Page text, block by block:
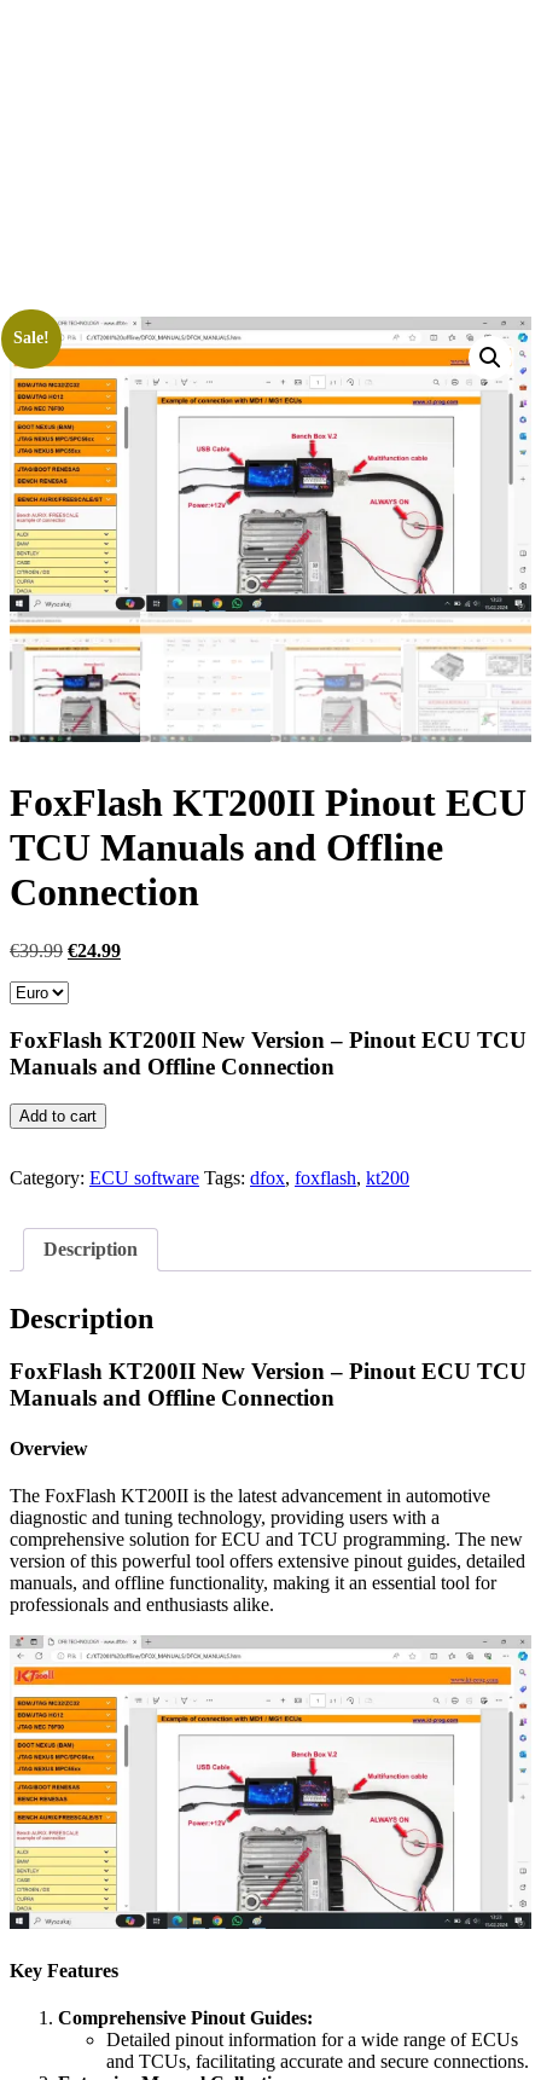
Sale!
FoxFlash KT200II Pinout ECU
TCU Manuals and Offline
Connection
€39.99 Original
€24.99Current
FoxFlash KT200II New Version – Pinout ECU TCU
Manuals and Offline Connection
FoxFlash
KT200II
ECU
Offline
quantity
Add to cart
Category: ECU software Tags: dfox, foxflash, kt200
Description
Description
FoxFlash KT200II New Version – Pinout ECU TCU
Manuals and Offline Connection
Overview
The FoxFlash KT200II is the latest advancement in automotive
diagnostic and tuning technology, providing users with a
comprehensive solution for ECU and TCU programming. The new
version of this powerful tool offers extensive pinout guides, detailed
manuals, and offline functionality, making it an essential tool for
professionals and enthusiasts alike.
Key Features
Comprehensive Pinout Guides:
Detailed pinout information for a wide range of ECUs
and TCUs, facilitating accurate and secure connections.